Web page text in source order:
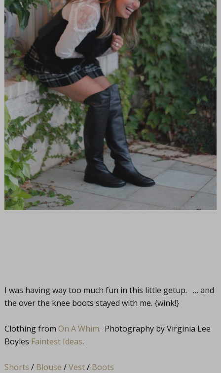
I was having way too much fun in this little getup. … and
the over the knee boots stayed with me. {wink!}
Clothing from On A Whim. Photography by Virginia Lee
Boyles Faintest Ideas.
Shorts / Blouse /Vest/ Boots